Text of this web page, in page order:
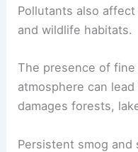
Pollutants also
and wildlife habitats.
The presence of
atmosphere can
damages forests,
Persistent smog